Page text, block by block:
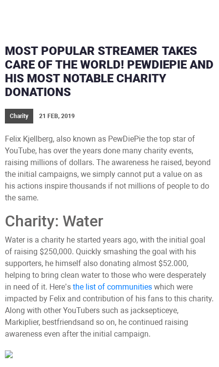
MOST POPULAR STREAMER TAKES
CARE OF THE WORLD! PEWDIEPIE AND
HIS MOST NOTABLE CHARITY
DONATIONS
Charity 21 FEB, 2019
Felix Kjellberg, also known as PewDiePie the top star of
YouTube, has over the years done many charity events,
raising millions of dollars. The awareness he raised, beyond
the initial campaigns, we simply cannot put a value on as
his actions inspire thousands if not millions of people to do
the same.
Charity: Water
Water is a charity he started years ago, with the initial goal
of raising $250,000. Quickly smashing the goal with his
supporters, he himself also donating almost $52.000,
helping to bring clean water to those who were desperately
in need of it. Here’s the list of communities which were
impacted by Felix and contribution of his fans to this charity.
Along with other YouTubers such as jacksepticeye,
Markiplier, bestfriendsand so on, he continued raising
awareness even after the initial campaign.